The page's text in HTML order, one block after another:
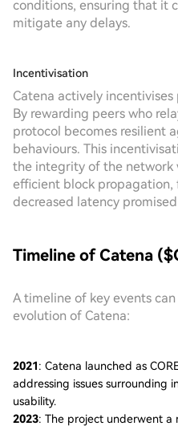
conditions, ensuring that it
mitigate any delays.
Incentivisation
Catena actively
By rewarding peers who
protocol becomes resilient
behaviours. This
the integrity of the network
efficient block
decreased latency
Timeline of Catena
A timeline of key events
evolution of Catena:
2021: Catena launched as
addressing issues surrounding
usability.
2023: The project underwent a